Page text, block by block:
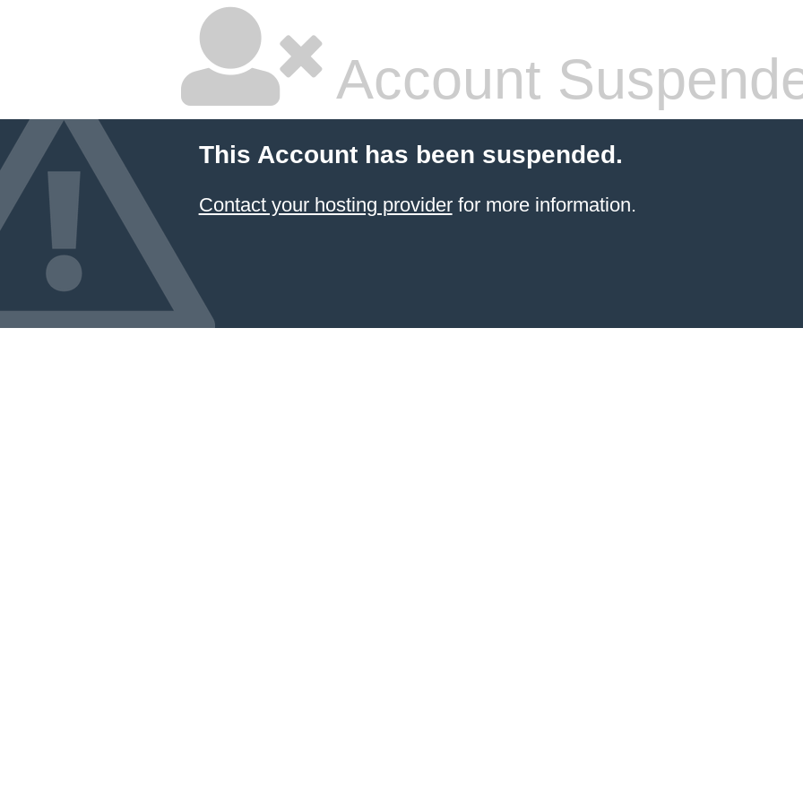
Account
This Account has been suspended.
Contact your hosting providerfor more information.